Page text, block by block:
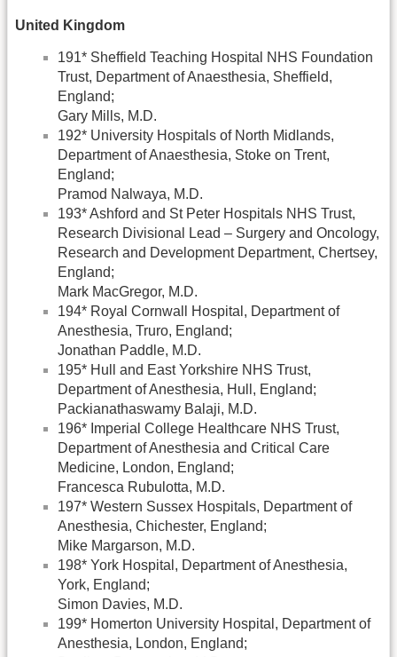
United Kingdom
191* Sheffield Teaching Hospital NHS Foundation
Trust, Department of Anaesthesia, Sheffield,
England;
Gary Mills, M.D.
192* University Hospitals of North Midlands,
Department of Anaesthesia, Stoke on Trent,
England;
Pramod Nalwaya, M.D.
193* Ashford and St Peter Hospitals NHS Trust,
Research Divisional Lead – Surgery and Oncology,
Research and Development Department, Chertsey,
England;
Mark MacGregor, M.D.
194* Royal Cornwall Hospital, Department of
Anesthesia, Truro, England;
Jonathan Paddle, M.D.
195* Hull and East Yorkshire NHS Trust,
Department of Anesthesia, Hull, England;
Packianathaswamy Balaji, M.D.
196* Imperial College Healthcare NHS Trust,
Department of Anesthesia and Critical Care
Medicine, London, England;
Francesca Rubulotta, M.D.
197* Western Sussex Hospitals, Department of
Anesthesia, Chichester, England;
Mike Margarson, M.D.
198* York Hospital, Department of Anesthesia,
York, England;
Simon Davies, M.D.
199* Homerton University Hospital, Department of
Anesthesia, London, England;